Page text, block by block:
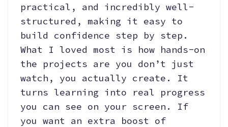
practical, and incredibly well-
structured, making it easy to
build confidence step by step.
What I loved most is how hands-on
the projects are you don’t just
watch, you actually create. It
turns learning into real progress
you can see on your screen. If
you want an extra boost of